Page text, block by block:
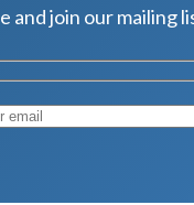
and join our mailing